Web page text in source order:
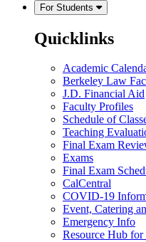
For Students
Quicklinks
Academic
Berkeley Law
J.D. Financial Aid
Faculty Profiles
Schedule of
Teaching
Final Exam
Exams
Final Exam
CalCentral
COVID-19
Event, Catering
Emergency Info
Resource Hub for